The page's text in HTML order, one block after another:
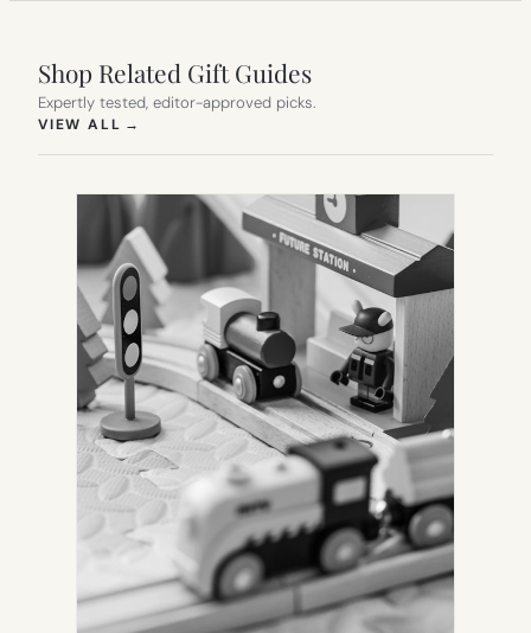
Shop Related Gift Guides
Expertly tested, editor-approved picks.
VIEW ALL →